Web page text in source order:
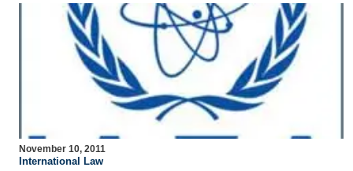
November 10, 2011
International Law